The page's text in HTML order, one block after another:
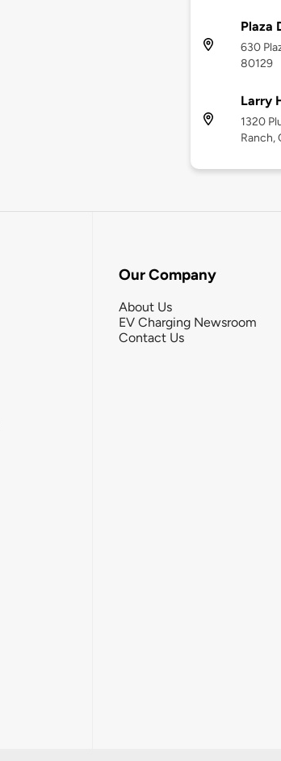
Plaza
630
80129
Larry
1320
Ranch,
Our Company
About Us
EV Charging Newsroom
Contact Us